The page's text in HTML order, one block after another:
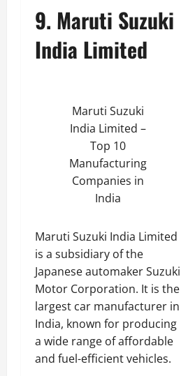
9. Maruti Suzuki
India Limited
Maruti Suzuki
India Limited –
Top 10
Manufacturing
Companies in
India
Maruti Suzuki India Limited
is a subsidiary of the
Japanese automaker Suzuki
Motor Corporation. It is the
largest car manufacturer in
India, known for producing
a wide range of affordable
and fuel-efficient vehicles.